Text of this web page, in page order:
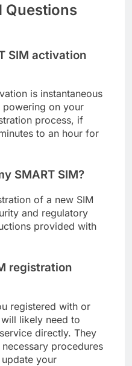
Questions
SIM activation
is instantaneous
powering on your
process, if
to an hour for
SMART SIM?
of a new SIM
and regulatory
provided with
registration
registered with or
likely need to
directly. They
procedures
your